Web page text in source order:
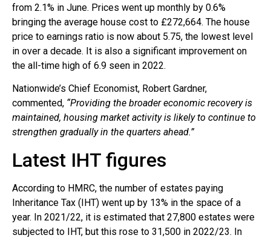
from 2.1% in June. Prices went up monthly by 0.6%
bringing the average house cost to £272,664. The house
price to earnings ratio is now about 5.75, the lowest level
in over a decade. It is also a significant improvement on
the all-time high of 6.9 seen in 2022.
Nationwide’s Chief Economist, Robert Gardner,
commented, “Providing the broader economic recovery is
maintained, housing market activity is likely to continue to
strengthen gradually in the quarters ahead.”
Latest IHT figures
According to HMRC, the number of estates paying
Inheritance Tax (IHT) went up by 13% in the space of a
year. In 2021/22, it is estimated that 27,800 estates were
subjected to IHT, but this rose to 31,500 in 2022/23. In